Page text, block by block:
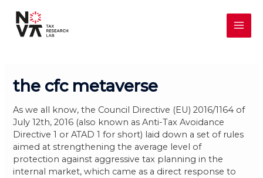
content
the cfc metaverse
As we all know, the Council Directive (EU) 2016/1164 of
July 12th, 2016 (also known as Anti-Tax Avoidance
Directive 1 or ATAD 1 for short) laid down a set of rules
aimed at strengthening the average level of
protection against aggressive tax planning in the
internal market, which came as a direct response to